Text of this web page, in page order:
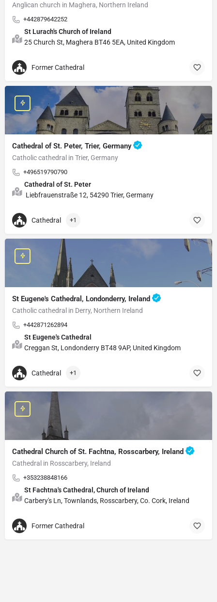
Anglican church in Maghera, Northern Ireland
+442879642252
St Lurach's Church of Ireland
25 Church St, Maghera BT46 5EA, United Kingdom
Former Cathedral
Cathedral of St. Peter, Trier, Germany
Catholic cathedral in Trier, Germany
+496519790790
Cathedral of St. Peter
Liebfrauenstraße 12, 54290 Trier, Germany
Cathedral +1
St Eugene's Cathedral, Londonderry, Ireland
Catholic cathedral in Derry, Northern Ireland
+442871262894
St Eugene's Cathedral
Creggan St, Londonderry BT48 9AP, United Kingdom
Cathedral +1
Cathedral Church of St. Fachtna, Rosscarbery, Ireland
Cathedral in Rosscarbery, Ireland
+353238848166
St Fachtna's Cathedral, Church of Ireland
Carbery's Ln, Townlands, Rosscarbery, Co. Cork, Ireland
Former Cathedral